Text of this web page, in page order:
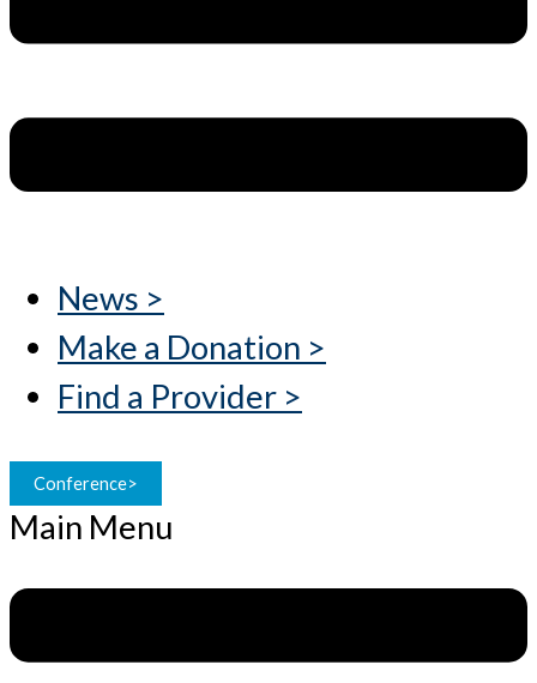
News >
Make a Donation >
Find a Provider >
Conference>
Main Menu